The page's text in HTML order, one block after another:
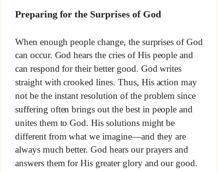
Preparing for the Surprises of God
When enough people change, the surprises of God
can occur. God hears the cries of His people and
can respond for their better good. God writes
straight with crooked lines. Thus, His action may
not be the instant resolution of the problem since
suffering often brings out the best in people and
unites them to God. His solutions might be
different from what we imagine—and they are
always much better. God hears our prayers and
answers them for His greater glory and our good.